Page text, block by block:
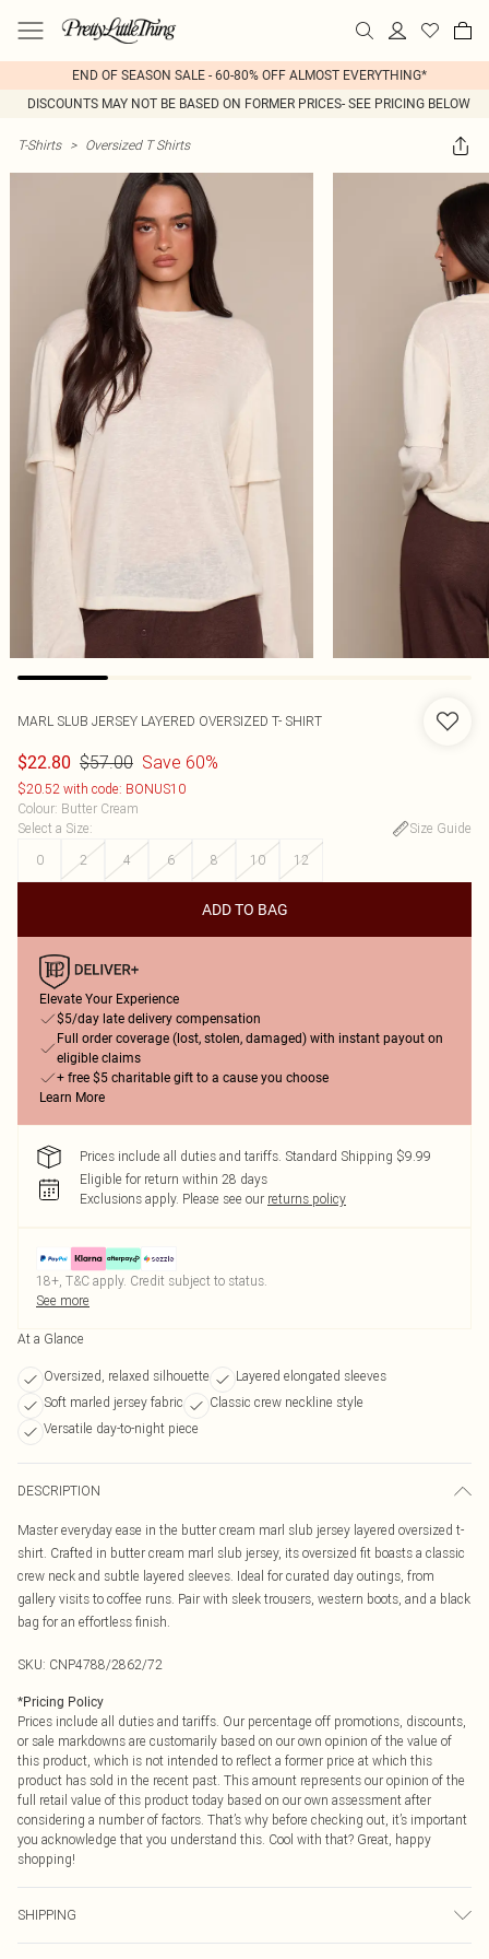
END OF SEASON SALE - 60-80% OFF ALMOST EVERYTHING*
DISCOUNTS MAY NOT BE BASED ON FORMER PRICES- SEE PRICING BELOW
T-Shirts > Oversized T Shirts
MARL SLUB JERSEY LAYERED OVERSIZED T- SHIRT
$22.80 $57.00 Save 60%
$20.52 with code: BONUS10
Colour: Butter Cream
Select a Size:
Size Guide
0
2 4 6 8 10 12
ADD TO BAG
Elevate Your Experience
$5/day late delivery compensation
Full order coverage (lost, stolen, damaged) with instant payout on
eligible claims
+ free $5 charitable gift to a cause you choose
Learn More
Prices include all duties and tariffs. Standard Shipping $9.99
Eligible for return within 28 days
Exclusions apply. Please see our returns policy
18+, T&C apply. Credit subject to status.
See more
At a Glance
Oversized, relaxed silhouette
Layered elongated sleeves
Soft marled jersey fabric
Classic crew neckline style
Versatile day-to-night piece
DESCRIPTION
Master everyday ease in the butter cream marl slub jersey layered oversized t-
shirt. Crafted in butter cream marl slub jersey, its oversized fit boasts a classic
crew neck and subtle layered sleeves. Ideal for curated day outings, from
gallery visits to coffee runs. Pair with sleek trousers, western boots, and a black
bag for an effortless finish.
SKU: CNP4788/2862/72
*Pricing Policy
Prices include all duties and tariffs. Our percentage off promotions, discounts,
or sale markdowns are customarily based on our own opinion of the value of
this product, which is not intended to reflect a former price at which this
product has sold in the recent past. This amount represents our opinion of the
full retail value of this product today based on our own assessment after
considering a number of factors. That’s why before checking out, it’s important
you acknowledge that you understand this. Cool with that? Great, happy
shopping!
SHIPPING